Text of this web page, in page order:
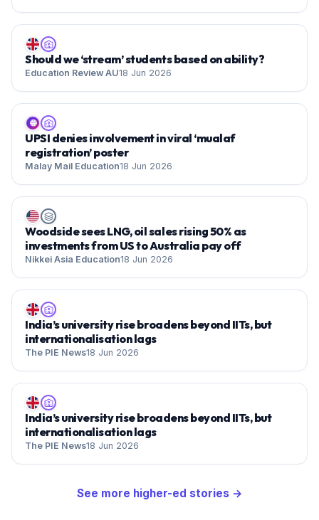
Should we ‘stream’ students based on ability?
Education Review AU18 Jun 2026
🌐
UPSI denies involvement in viral ‘mualaf
registration’ poster
Malay Mail Education18 Jun 2026
Woodside sees LNG, oil sales rising 50% as
investments from US to Australia pay off
Nikkei Asia Education18 Jun 2026
India’s university rise broadens beyond IITs, but
internationalisation lags
The PIE News18 Jun 2026
India’s university rise broadens beyond IITs, but
internationalisation lags
The PIE News18 Jun 2026
See more higher-ed stories →